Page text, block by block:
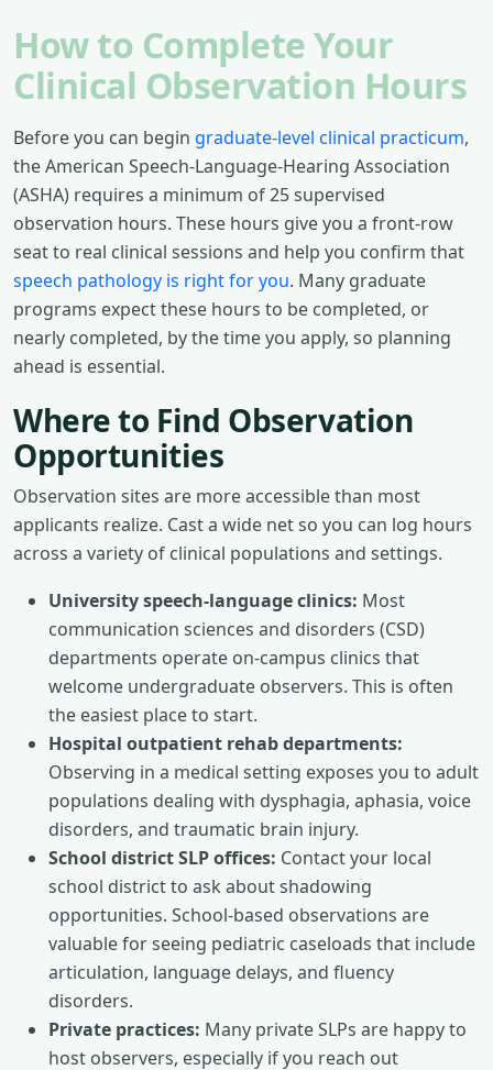
How to Complete Your
Clinical Observation Hours
Before you can begin graduate-level clinical practicum,
the American Speech-Language-Hearing Association
(ASHA) requires a minimum of 25 supervised
observation hours. These hours give you a front-row
seat to real clinical sessions and help you confirm that
speech pathology is right for you. Many graduate
programs expect these hours to be completed, or
nearly completed, by the time you apply, so planning
ahead is essential.
Where to Find Observation
Opportunities
Observation sites are more accessible than most
applicants realize. Cast a wide net so you can log hours
across a variety of clinical populations and settings.
University speech-language clinics: Most
communication sciences and disorders (CSD)
departments operate on-campus clinics that
welcome undergraduate observers. This is often
the easiest place to start.
Hospital outpatient rehab departments:
Observing in a medical setting exposes you to adult
populations dealing with dysphagia, aphasia, voice
disorders, and traumatic brain injury.
School district SLP offices: Contact your local
school district to ask about shadowing
opportunities. School-based observations are
valuable for seeing pediatric caseloads that include
articulation, language delays, and fluency
disorders.
Private practices: Many private SLPs are happy to
host observers, especially if you reach out